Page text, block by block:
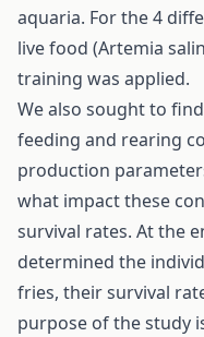
aquaria. For the 4
live food (Artemia
training was applied.
We also sought to
feeding and rearing
production
what impact these
survival rates. At the
determined the
fries, their survival
purpose of the study